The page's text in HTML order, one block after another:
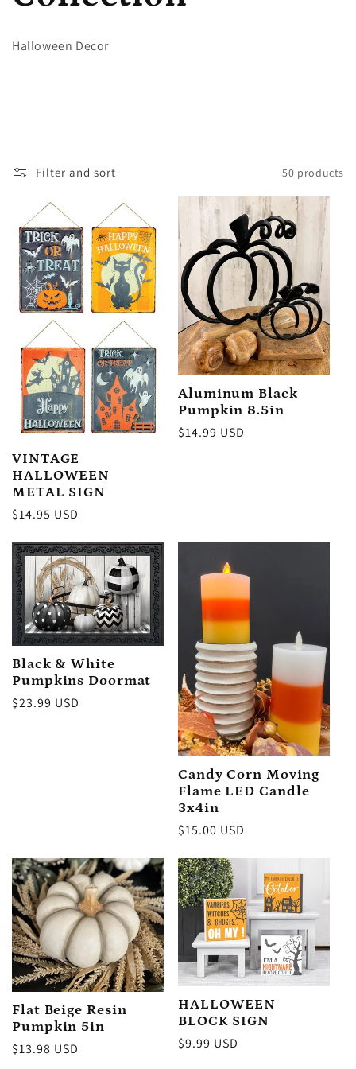
l
c
i
o
n
Halloween Decor
Filter and sort 50 products
VINTAGE
HALLOWEEN
METAL SIGN
Regular
$14.95 USD
Aluminum Black
Pumpkin 8.5in
Regular
$14.99 USD
Black & White
Pumpkins Doormat
Regular
$23.99 USD
Candy Corn Moving
Flame LED Candle
3x4in
Regular
$15.00 USD
Flat Beige Resin
Pumpkin 5in
Regular
$13.98 USD
HALLOWEEN
BLOCK SIGN
Regular
$9.99 USD